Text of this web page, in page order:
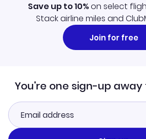
Save up to 10%on select
Stack airline miles and
Join for free
You're one sign-up